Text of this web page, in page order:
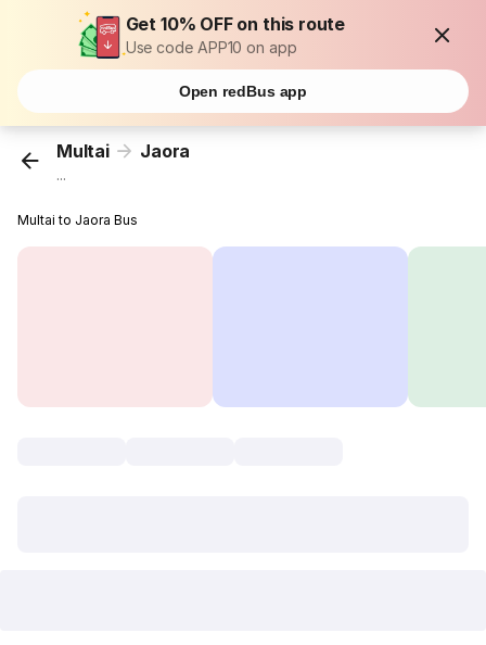
Get 10% OFF on this route
Use code APP10 on app
Open redBus app
Multai Jaora
...
Multai to Jaora Bus